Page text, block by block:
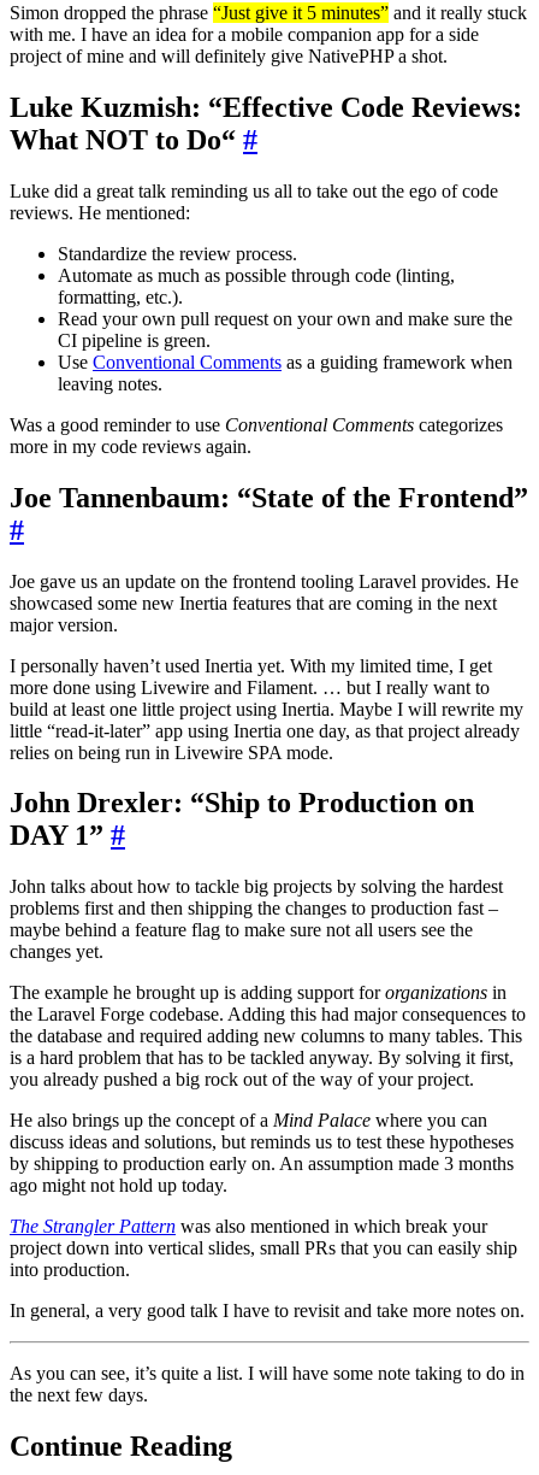
Simon dropped the phrase “Just give it 5 minutes” and it really stuck
with me. I have an idea for a mobile companion app for a side
project of mine and will definitely give NativePHP a shot.
Luke Kuzmish: “Effective Code Reviews:
What NOT to Do“ #
Luke did a great talk reminding us all to take out the ego of code
reviews. He mentioned:
Standardize the review process.
Automate as much as possible through code (linting,
formatting, etc.).
Read your own pull request on your own and make sure the
CI pipeline is green.
Use Conventional Comments as a guiding framework when
leaving notes.
Was a good reminder to use Conventional Comments categorizes
more in my code reviews again.
Joe Tannenbaum: “State of the Frontend”
#
Joe gave us an update on the frontend tooling Laravel provides. He
showcased some new Inertia features that are coming in the next
major version.
I personally haven’t used Inertia yet. With my limited time, I get
more done using Livewire and Filament. … but I really want to
build at least one little project using Inertia. Maybe I will rewrite my
little “read-it-later” app using Inertia one day, as that project already
relies on being run in Livewire SPA mode.
John Drexler: “Ship to Production on
DAY 1” #
John talks about how to tackle big projects by solving the hardest
problems first and then shipping the changes to production fast –
maybe behind a feature flag to make sure not all users see the
changes yet.
The example he brought up is adding support fororganizations in
the Laravel Forge codebase. Adding this had major consequences to
the database and required adding new columns to many tables. This
is a hard problem that has to be tackled anyway. By solving it first,
you already pushed a big rock out of the way of your project.
He also brings up the concept of a Mind Palace where you can
discuss ideas and solutions, but reminds us to test these hypotheses
by shipping to production early on. An assumption made 3 months
ago might not hold up today.
The Strangler Pattern was also mentioned in which break your
project down into vertical slides, small PRs that you can easily ship
into production.
In general, a very good talk I have to revisit and take more notes on.
As you can see, it’s quite a list. I will have some note taking to do in
the next few days.
Continue Reading